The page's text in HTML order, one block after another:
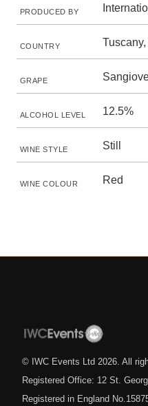
PRODUCED BY
COUNTRY
GRAPE
ALCOHOL LEVEL 12.5%
WINE STYLE Still
WINE COLOUR Red
© IWC Events Ltd 2026 . All
Registered Office: 12 St.
Registered in England